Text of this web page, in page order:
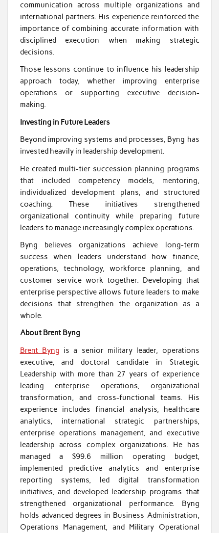
communication across multiple organizations and
international partners. His experience reinforced the
importance of combining accurate information with
disciplined execution when making strategic
decisions.
Those lessons continue to influence his leadership
approach today, whether improving enterprise
operations or supporting executive decision-
making.
Investing in Future Leaders
Beyond improving systems and processes, Byng has
invested heavily in leadership development.
He created multi-tier succession planning programs
that included competency models, mentoring,
individualized development plans, and structured
coaching. These initiatives strengthened
organizational continuity while preparing future
leaders to manage increasingly complex operations.
Byng believes organizations achieve long-term
success when leaders understand how finance,
operations, technology, workforce planning, and
customer service work together. Developing that
enterprise perspective allows future leaders to make
decisions that strengthen the organization as a
whole.
About Brent Byng
Brent Byng is a senior military leader, operations
executive, and doctoral candidate in Strategic
Leadership with more than 27 years of experience
leading enterprise operations, organizational
transformation, and cross-functional teams. His
experience includes financial analysis, healthcare
analytics, international strategic partnerships,
enterprise operations management, and executive
leadership across complex organizations. He has
managed a $99.6 million operating budget,
implemented predictive analytics and enterprise
reporting systems, led digital transformation
initiatives, and developed leadership programs that
strengthened organizational performance. Byng
holds advanced degrees in Business Administration,
Operations Management, and Military Operational